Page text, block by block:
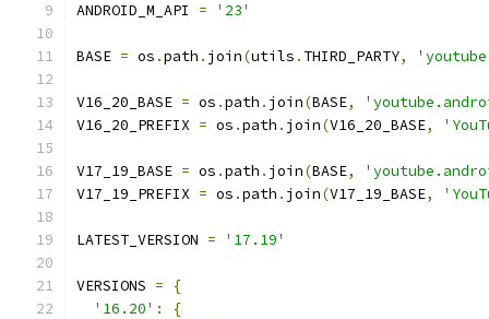
ANDROID_M_API = '23'
BASE = os .path . join(utils . THIRD_PARTY,
V16_20_BASE = os .path . join(BASE,
V16_20_PREFIX = os .path . join(V16_20_BASE,
V17_19_BASE = os .path . join(BASE,
V17_19_PREFIX = os .path . join(V17_19_BASE,
LATEST_VERSION = '17.19'
VERSIONS =
{
'16.20' :
{